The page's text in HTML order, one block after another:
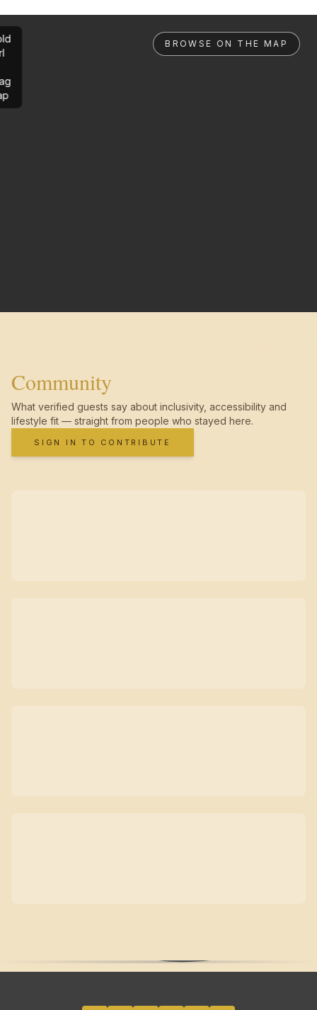
BROWSE ON THE MAP
Community
What verified guests say about inclusivity, accessibility and
lifestyle fit — straight from people who stayed here.
SIGN IN TO CONTRIBUTE